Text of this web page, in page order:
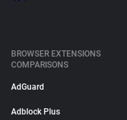
BROWSER EXTENSIONS
COMPARISONS
AdGuard
Adblock Plus